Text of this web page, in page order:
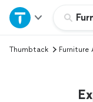
Home
Explore
Thumbtack Furniture